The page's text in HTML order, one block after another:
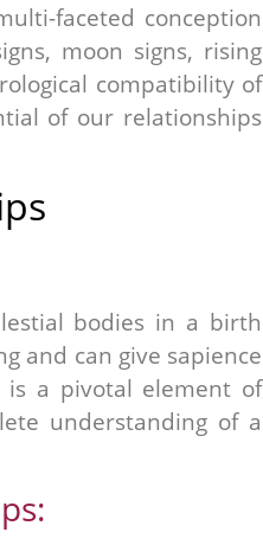
faceted conception
moon signs, rising
compatibility of
of our relationships
bodies in a birth
and can give sapience
is a pivotal element of
understanding of a